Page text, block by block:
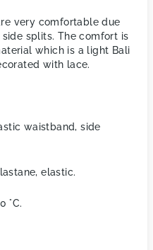
very comfortable due
splits. The comfort is
which is a light Bali
with lace.
waistband, side
elastic.
°C.